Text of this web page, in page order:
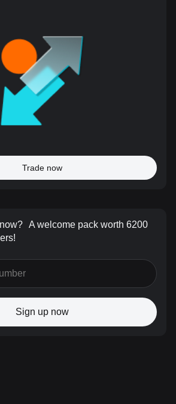
Trade now
A welcome pack worth 6200
Sign up now